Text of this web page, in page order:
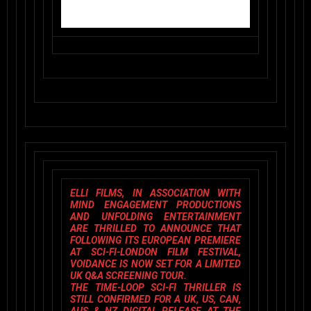
ELLI FILMS, IN ASSOCIATION WITH
MIND ENGAGEMENT PRODUCTIONS
AND UNFOLDING ENTERTAINMENT
ARE THRILLED TO ANNOUNCE THAT
FOLLOWING ITS EUROPEAN PREMIERE
AT SCI-FI-LONDON FILM FESTIVAL,
VOIDANCE IS NOW SET FOR A LIMITED
UK Q&A SCREENING TOUR.
THE TIME-LOOP SCI-FI THRILLER IS
STILL CONFIRMED FOR A UK, US, CAN,